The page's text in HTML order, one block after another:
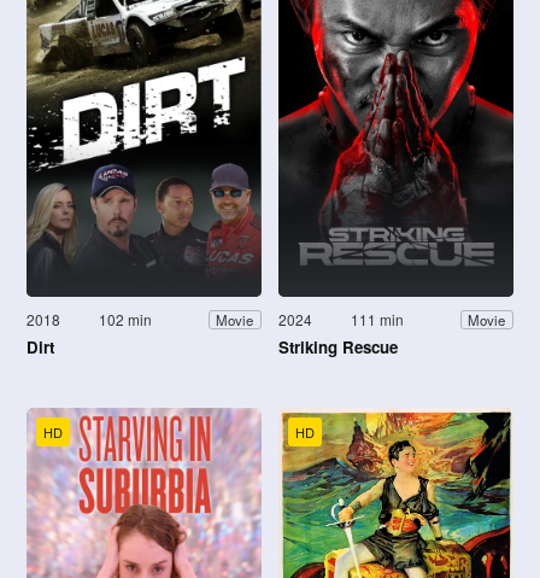
2018 102 min Movie
Dirt
2024 111 min Movie
Striking Rescue
HD HD